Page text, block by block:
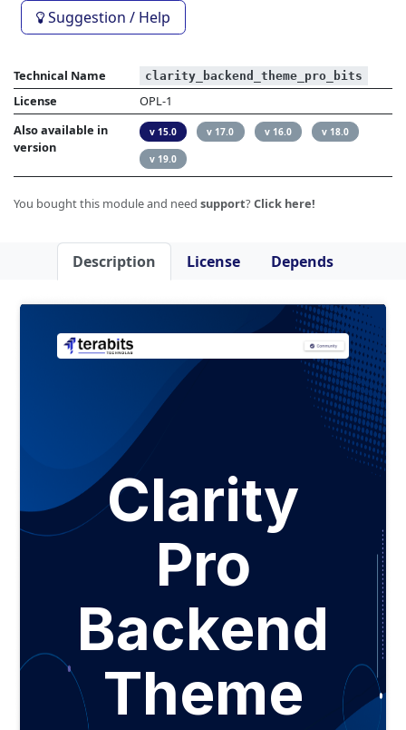
Suggestion / Help
Technical Name clarity_backend_theme_pro_bits
License
OPL-1
Also available in
version
v 15.0 v 17.0 v 16.0 v 18.0
v 19.0
You bought this module and need support? Click here!
Description License Depends
Clarity
Pro
Backend
Theme